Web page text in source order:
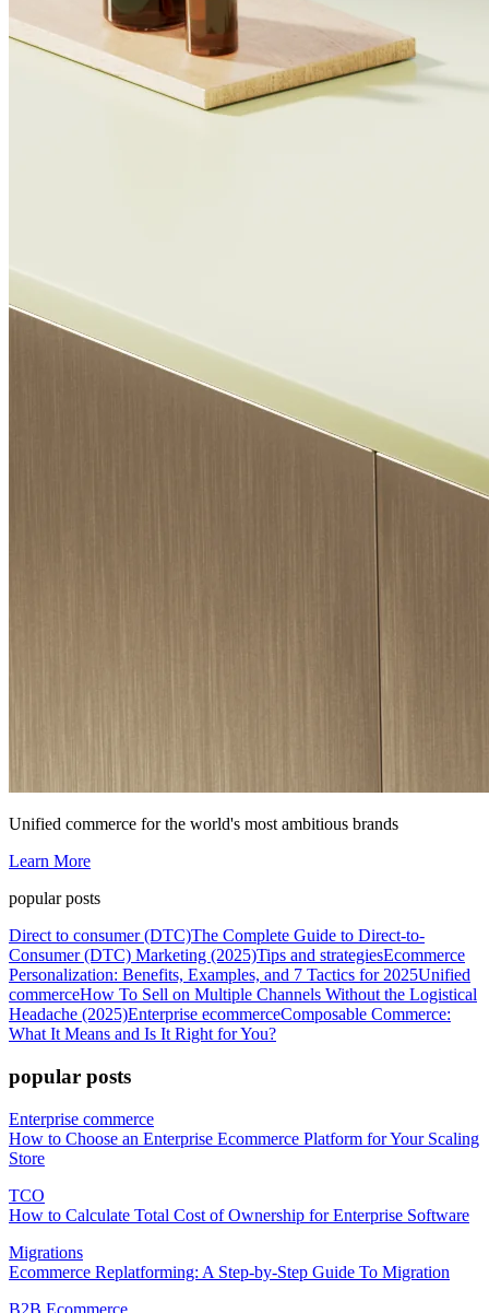
Unified commerce for the world's most ambitious brands
Learn More
popular posts
Direct to consumer (DTC)The Complete Guide to Direct-to-
Consumer (DTC) Marketing (2025)Tips and strategiesEcommerce
Personalization: Benefits, Examples, and 7 Tactics for 2025Unified
commerceHow To Sell on Multiple Channels Without the Logistical
Headache (2025)Enterprise ecommerceComposable Commerce:
What It Means and Is It Right for You?
popular posts
Enterprise commerce
How to Choose an Enterprise Ecommerce Platform for Your Scaling
Store
TCO
How to Calculate Total Cost of Ownership for Enterprise Software
Migrations
Ecommerce Replatforming: A Step-by-Step Guide To Migration
B2B Ecommerce